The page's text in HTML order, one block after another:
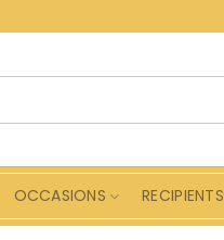
OCCASIONS RECIPIENTS